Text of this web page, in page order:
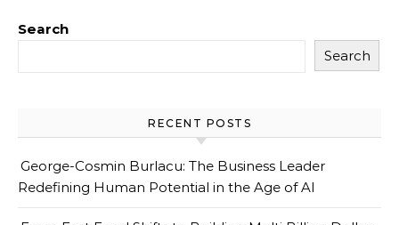
Search
Search
RECENT POSTS
George-Cosmin Burlacu: The Business Leader
Redefining Human Potential in the Age of AI